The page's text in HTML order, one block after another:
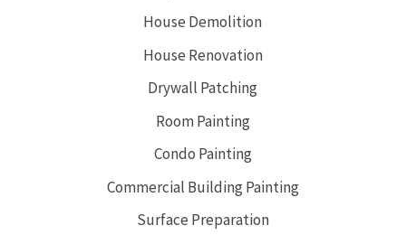
House Demolition
House Renovation
Drywall Patching
Room Painting
Condo Painting
Commercial Building Painting
Surface Preparation